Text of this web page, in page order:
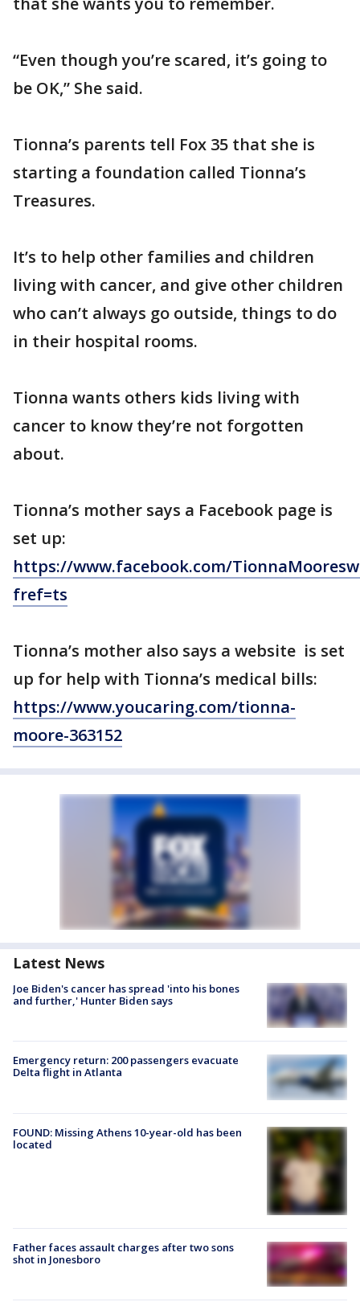
“Even though you’re scared, it’s going to
be OK,” She said.
Tionna’s parents tell Fox 35 that she is
starting a foundation called Tionna’s
Treasures.
It’s to help other families and children
living with cancer, and give other children
who can’t always go outside, things to do
in their hospital rooms.
Tionna wants others kids living with
cancer to know they’re not forgotten
about.
Tionna’s mother says a Facebook page is
set up:
https://www.facebook.com/
fref=ts
Tionna’s mother also says a website is set
up for help with Tionna’s medical bills:
https://www.youcaring.com/tionna-
moore-363152
Latest News
Joe Biden's cancer has spread 'into his bones
and further,' Hunter Biden says
Emergency return: 200 passengers evacuate
Delta flight in Atlanta
FOUND: Missing Athens 10-year-old has been
located
Father faces assault charges after two sons
shot in Jonesboro